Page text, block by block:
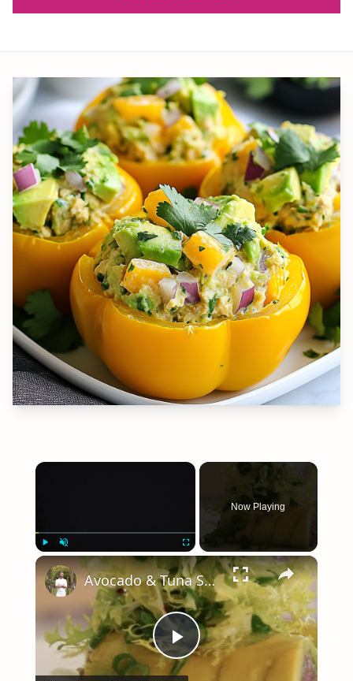
×
Fullscreen
Now Playing
×
Play
Avocado & Tuna Salad-How to and Recipe | Byron Talbott